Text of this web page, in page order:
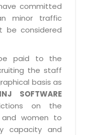
committed
minor traffic
be considered
paid to the
the staff
basis as
SOFTWARE
on the
women to
capacity and